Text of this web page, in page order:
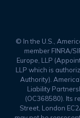
© In the U.S.,
member FINRA/
Europe, LLP
LLP which is
Authority).
Liability
(OC368580). Its
Street, London